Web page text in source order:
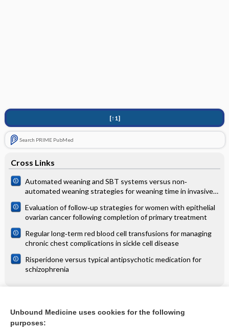
[↑1]
Search PRIME PubMed
Cross Links
Automated weaning and SBT systems versus non‐
automated weaning strategies for weaning time in invasively
Evaluation of follow‐up strategies for women with epithelial
ovarian cancer following completion of primary treatment
Regular long‐term red blood cell transfusions for managing
chronic chest complications in sickle cell disease
Risperidone versus typical antipsychotic medication for
schizophrenia
Interventions for cutaneous molluscum contagiosum
Unbound Medicine uses cookies for the following
purposes: